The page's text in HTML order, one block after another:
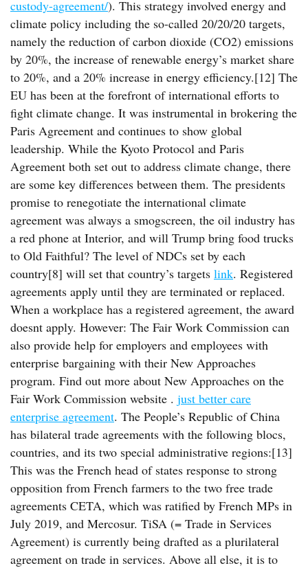
custody-agreement/). This strategy involved energy and
climate policy including the so-called 20/20/20 targets,
namely the reduction of carbon dioxide (CO2) emissions
by 20%, the increase of renewable energy’s market share
to 20%, and a 20% increase in energy efficiency.[12] The
EU has been at the forefront of international efforts to
fight climate change. It was instrumental in brokering the
Paris Agreement and continues to show global
leadership. While the Kyoto Protocol and Paris
Agreement both set out to address climate change, there
are some key differences between them. The presidents
promise to renegotiate the international climate
agreement was always a smogscreen, the oil industry has
a red phone at Interior, and will Trump bring food trucks
to Old Faithful? The level of NDCs set by each
country[8] will set that country’s targets link. Registered
agreements apply until they are terminated or replaced.
When a workplace has a registered agreement, the award
doesnt apply. However: The Fair Work Commission can
also provide help for employers and employees with
enterprise bargaining with their New Approaches
program. Find out more about New Approaches on the
Fair Work Commission website . just better care
enterprise agreement. The People’s Republic of China
has bilateral trade agreements with the following blocs,
countries, and its two special administrative regions:[13]
This was the French head of states response to strong
opposition from French farmers to the two free trade
agreements CETA, which was ratified by French MPs in
July 2019, and Mercosur. TiSA (= Trade in Services
Agreement) is currently being drafted as a plurilateral
agreement on trade in services. Above all else, it is to